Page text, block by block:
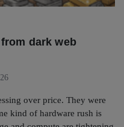
dark web
over price. They were
kind of hardware rush is